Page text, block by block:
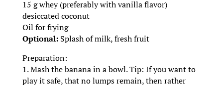
15 g whey (preferably with vanilla flavor)
desiccated coconut
Oil for frying
Optional:Splash of milk, fresh fruit
Preparation:
1. Mash the banana in a bowl. Tip: If you want to
play it safe, that no lumps remain, then rather